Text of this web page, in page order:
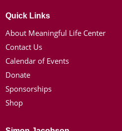
Quick Links
About Meaningful Life Center
Contact Us
Calendar of Events
Donate
Sponsorships
Shop